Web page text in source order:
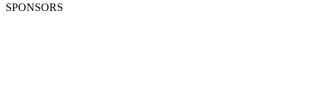
SPONSORS